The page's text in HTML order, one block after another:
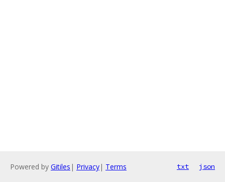
Powered by Gitiles | Privacy| Terms txt json